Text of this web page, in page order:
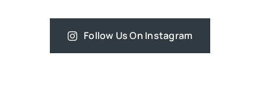
Follow Us On Instagram